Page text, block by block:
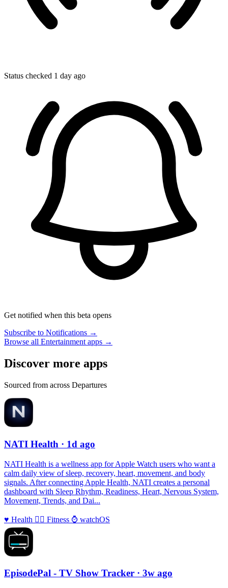
Status checked 1 day ago
Get notified when this beta opens
Subscribe to Notifications →
Browse all Entertainment apps →
Discover more apps
Sourced from across Departures
NATI Health · 1d ago
NATI Health is a wellness app for Apple Watch users who want a
calm daily view of sleep, recovery, heart, movement, and body
signals. After connecting Apple Health, NATI creates a personal
dashboard with Sleep Rhythm, Readiness, Heart, Nervous System,
Movement, Trends, and Dai...
♥️ Health 🏃‍♀️ Fitness ⌚️ watchOS
EpisodePal - TV Show Tracker · 3w ago